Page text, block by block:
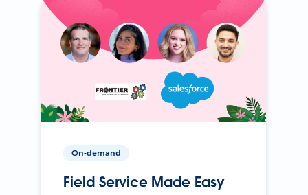
On-demand
Field Service Made Easy